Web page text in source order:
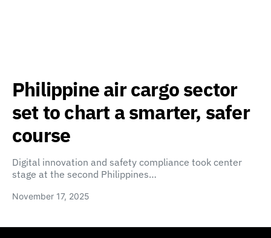
Philippine air cargo sector
set to chart a smarter, safer
course
Digital innovation and safety compliance took center
stage at the second Philippines…
November 17, 2025